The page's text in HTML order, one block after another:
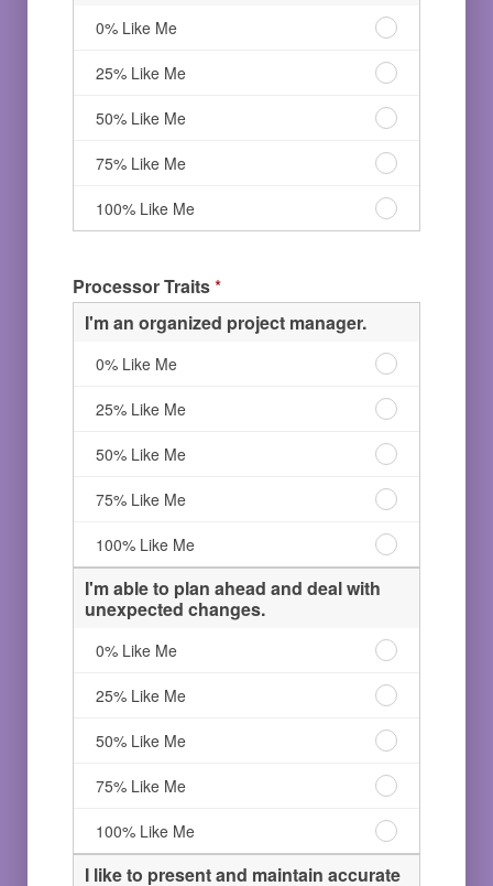
Like
Me
others.
Like
Me
0% Like Me
about
the
environment.
0%
Like
Me
25% Like Me
about
the
environment.
25%
Like
Me
50% Like Me
about
the
environment.
50%
75% Like Me
about
the
Me
100% Like Me
care
Me
Processor Traits*
I'm an organized project manager.
0% Like Me
I'm
organized
project
manager.
0%
Like
Me
25% Like Me
I'm
organized
project
manager.
25%
Like
Me
50% Like Me
I'm
organized
project
manager.
50%
75% Like Me
I'm
organized
project
Me
100% Like Me
I'm
an
100%
Me
I'm able to plan ahead and deal with
unexpected changes.
0% Like Me
I'm
to
plan
ahead
and
deal
with
unexpected
changes.
0%
Like
25% Like Me
I'm
to
plan
ahead
and
deal
with
unexpected
50% Like Me
I'm
to
plan
ahead
and
deal
75% Like Me
I'm
to
plan
ahead
100% Like Me
I'm
able
to
I like to present and maintain accurate